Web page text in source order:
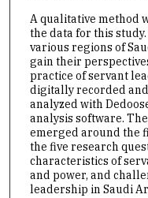
A qualitative method
the data for this
various regions of
gain their
practice of servant
digitally recorded
analyzed with
analysis software.
emerged around the
the five research
characteristics of
and power, and
leadership in Saudi